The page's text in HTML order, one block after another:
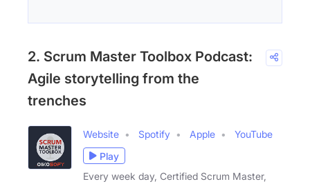
2. Scrum Master Toolbox Podcast:
Agile storytelling from the
trenches
Website Spotify Apple
YouTube
Play
Every week day, Certified Scrum Master,